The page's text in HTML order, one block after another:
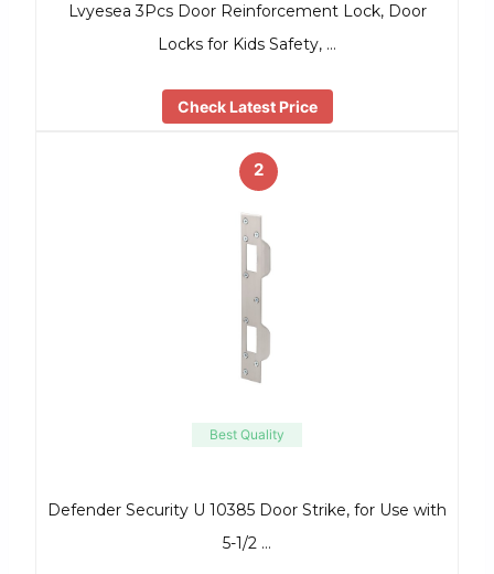
Lvyesea 3Pcs Door Reinforcement Lock, Door
Locks for Kids Safety, …
Check Latest Price
2
Best Quality
Defender Security U 10385 Door Strike, for Use with
5-1/2 …